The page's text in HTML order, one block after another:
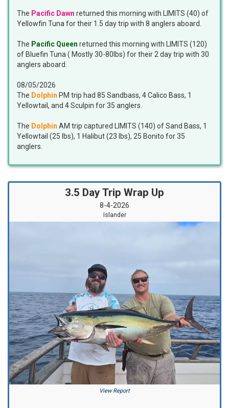
The Pacific Dawn returned this morning with LIMITS (40) of
Yellowfin Tuna for their 1.5 day trip with 8 anglers aboard.
The Pacific Queen returned this morning with LIMITS (120)
of Bluefin Tuna ( Mostly 30-80lbs) for their 2 day trip with 30
anglers aboard.
08/05/2026
The Dolphin PM trip had 85 Sandbass, 4 Calico Bass, 1
Yellowtail, and 4 Sculpin for 35 anglers.
The Dolphin AM trip captured LIMITS (140) of Sand Bass, 1
Yellowtail (25 lbs), 1 Halibut (23 lbs), 25 Bonito for 35
anglers.
3.5 Day Trip Wrap Up
8-4-2026
Islander
View Report